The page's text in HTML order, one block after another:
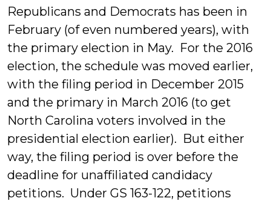
Republicans and Democrats has been in
February (of even numbered years), with
the primary election in May. For the 2016
election, the schedule was moved earlier,
with the filing period in December 2015
and the primary in March 2016 (to get
North Carolina voters involved in the
presidential election earlier). But either
way, the filing period is over before the
deadline for unaffiliated candidacy
petitions. Under GS 163-122, petitions